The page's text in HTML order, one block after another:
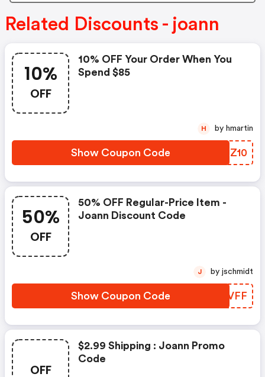
Related Discounts - joann
10%
OFF
10% OFF Your Order When You
Spend $85
Show Coupon Code APRZ10
H by hmartin
50%
OFF
50% OFF Regular-Price Item -
Joann Discount Code
Show Coupon Code RJSVFF
J by jschmidt
OFF
$2.99 Shipping : Joann Promo
Code